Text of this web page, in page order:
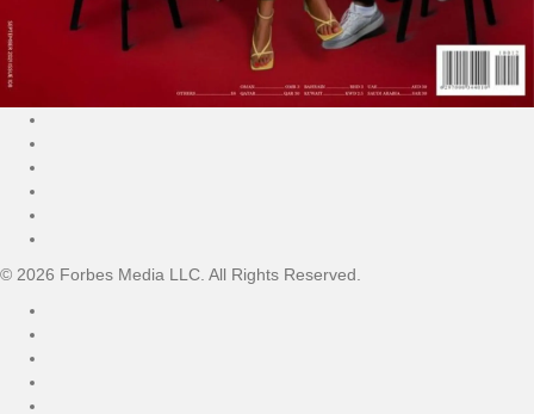
© 2026 Forbes Media LLC. All Rights Reserved.